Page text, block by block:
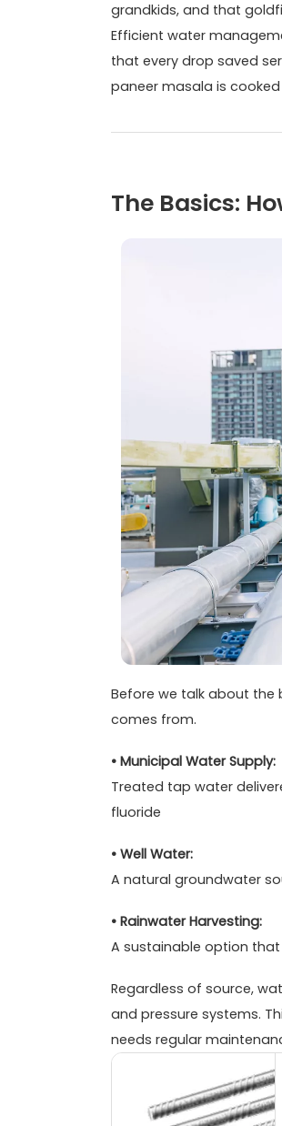
grandkids, and that
Efficient water
that every drop saved
paneer masala is
The Basics:
Before we talk about the
comes from.
• Municipal Water Supply:
Treated tap water
fluoride
• Well Water:
A natural groundwater
• Rainwater Harvesting:
A sustainable option
Regardless of source,
and pressure systems.
needs regular